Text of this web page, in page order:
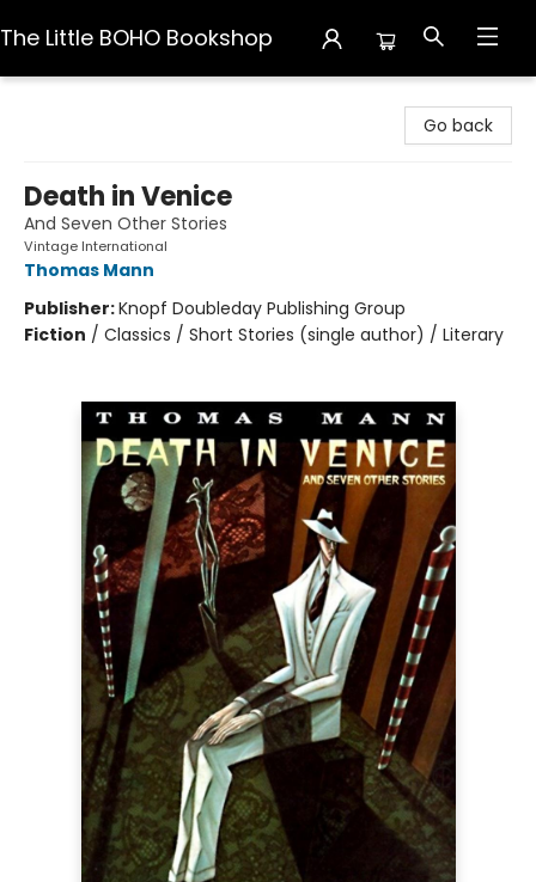
The Little BOHO Bookshop
Go back
Death in Venice
And Seven Other Stories
Vintage International
Thomas Mann
Publisher:Knopf Doubleday Publishing Group
Fiction / Classics / Short Stories (single author) / Literary